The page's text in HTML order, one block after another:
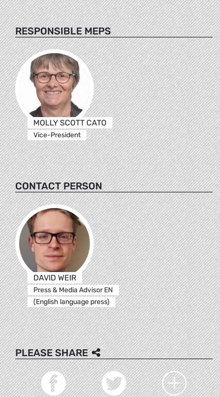
RESPONSIBLE MEPS
MOLLY SCOTT CATO
Vice-President
CONTACT PERSON
DAVID WEIR
Press & Media Advisor EN
(English language press)
PLEASE SHARE